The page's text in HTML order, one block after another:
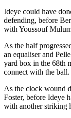
Ideye could have
defending, before
with Youssouf
As the half
an equaliser and
yard box in the 68th
connect with the ball.
As the clock wound
Foster, before Ideye
with another striking